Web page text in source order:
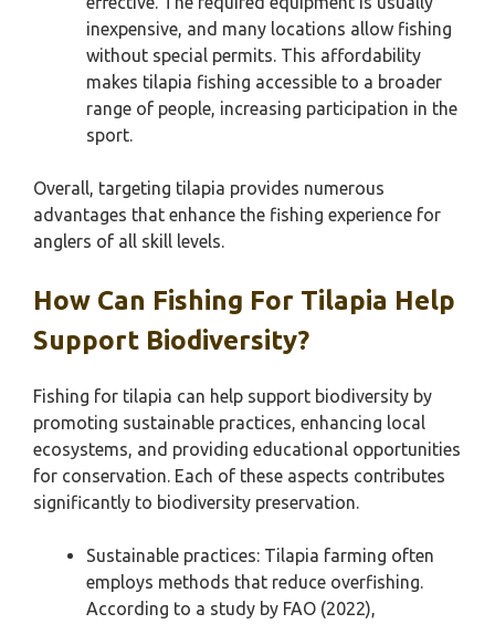
inexpensive, and many locations allow fishing
without special permits. This affordability
makes tilapia fishing accessible to a broader
range of people, increasing participation in the
sport.
Overall, targeting tilapia provides numerous
advantages that enhance the fishing experience for
anglers of all skill levels.
How Can Fishing For Tilapia Help
Support Biodiversity?
Fishing for tilapia can help support biodiversity by
promoting sustainable practices, enhancing local
ecosystems, and providing educational opportunities
for conservation. Each of these aspects contributes
significantly to biodiversity preservation.
Sustainable practices: Tilapia farming often
employs methods that reduce overfishing.
According to a study by FAO (2022),